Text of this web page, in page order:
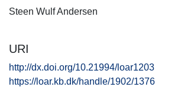
Steen Wulf Andersen
URI
http://dx.doi.org/10.21994/loar1203
https://loar.kb.dk/handle/1902/1376